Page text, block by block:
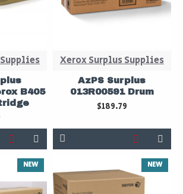
B405
Xerox Surplus Supplies
AzPS Surplus
013R00591 Drum
$189.79
NEW NEW